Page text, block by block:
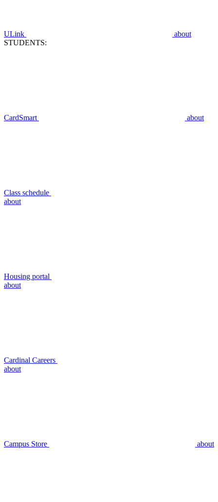
ULink
about
STUDENTS:
CardSmart about
Class schedule
about
Housing portal
about
Cardinal Careers
about
Campus Store about